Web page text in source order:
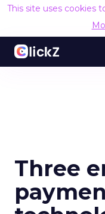
This site uses cookies
Three